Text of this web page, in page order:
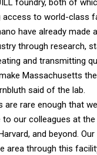
foundry, both of
to world-class
have already made
through research,
and transmitting
Massachusetts
said of the lab.
are rare enough that
to our colleagues at
and beyond.
area through this